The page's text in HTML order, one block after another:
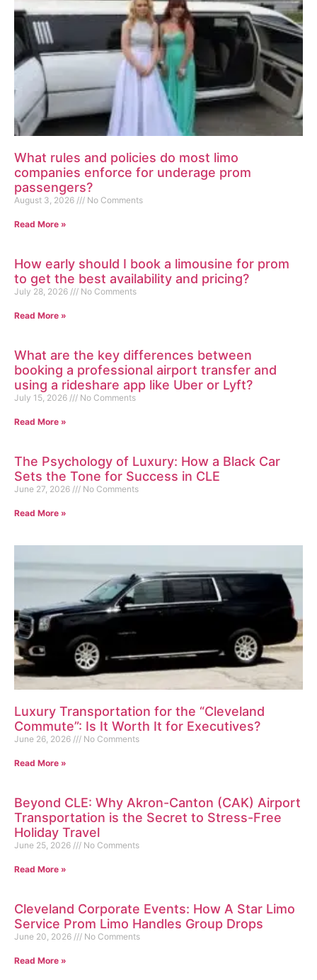
What rules and policies do most limo
companies enforce for underage prom
passengers?
August 3, 2026 No Comments
Read More »
How early should I book a limousine for prom
to get the best availability and pricing?
July 28, 2026 No Comments
Read More »
What are the key differences between
booking a professional airport transfer and
using a rideshare app like Uber or Lyft?
July 15, 2026 No Comments
Read More »
The Psychology of Luxury: How a Black Car
Sets the Tone for Success in CLE
June 27, 2026 No Comments
Read More »
Luxury Transportation for the “Cleveland
Commute”: Is It Worth It for Executives?
June 26, 2026 No Comments
Read More »
Beyond CLE: Why Akron-Canton (CAK) Airport
Transportation is the Secret to Stress-Free
Holiday Travel
June 25, 2026 No Comments
Read More »
Cleveland Corporate Events: How A Star Limo
Service Prom Limo Handles Group Drops
June 20, 2026 No Comments
Read More »